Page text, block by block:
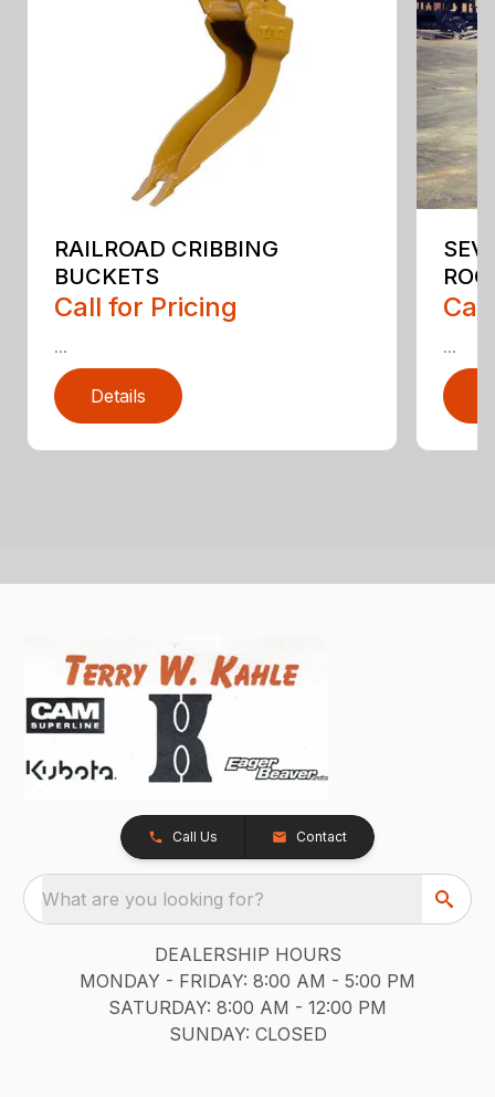
RAILROAD CRIBBING
BUCKETS
Call for Pricing
...
Details
...
Call Us Contact
What are you looking for?
DEALERSHIP HOURS
MONDAY - FRIDAY: 8:00 AM - 5:00 PM
SATURDAY: 8:00 AM - 12:00 PM
SUNDAY: CLOSED